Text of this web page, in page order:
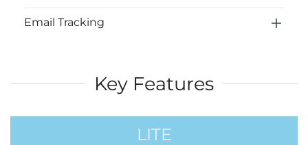
Email Tracking
Key Features
LITE